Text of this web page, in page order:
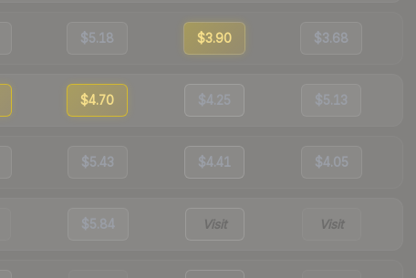
$5.18 $3.90 $3.68
$4.70 $4.25 $5.13
$5.43 $4.41 $4.05
$5.84 Visit Visit